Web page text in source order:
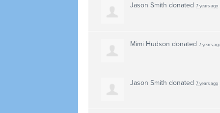
Jason Smith donated 7 years ago
Mimi Hudson donated 7 years
Jason Smith donated 7 years ago